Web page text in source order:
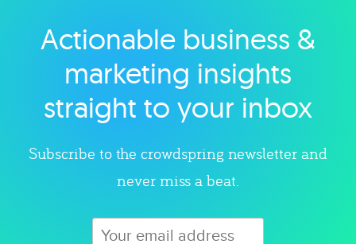
Explore category
Actionable business &
marketing insights
straight to your inbox
Subscribe to the crowdspring newsletter and
never miss a beat.